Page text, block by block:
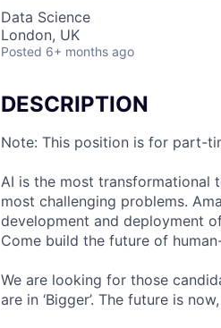
Data Science
London, UK
Posted 6+ months ago
DESCRIPTION
Note: This position is for part-
AI is the most transformational
most challenging problems.
development and deployment
Come build the future of
We are looking for those
are in ‘Bigger’. The future is